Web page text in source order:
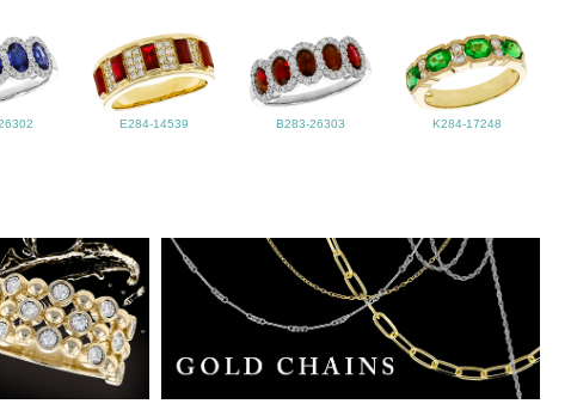
E284-14539 B283-26303 K284-17248